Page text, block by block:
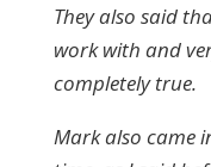
They also said
work with and
completely true.
Mark also came